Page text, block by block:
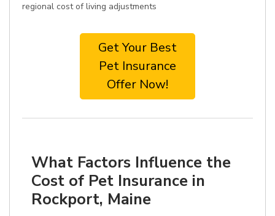
regional cost of living adjustments
Get Your Best
Pet Insurance
Offer Now!
What Factors Influence the
Cost of Pet Insurance in
Rockport, Maine